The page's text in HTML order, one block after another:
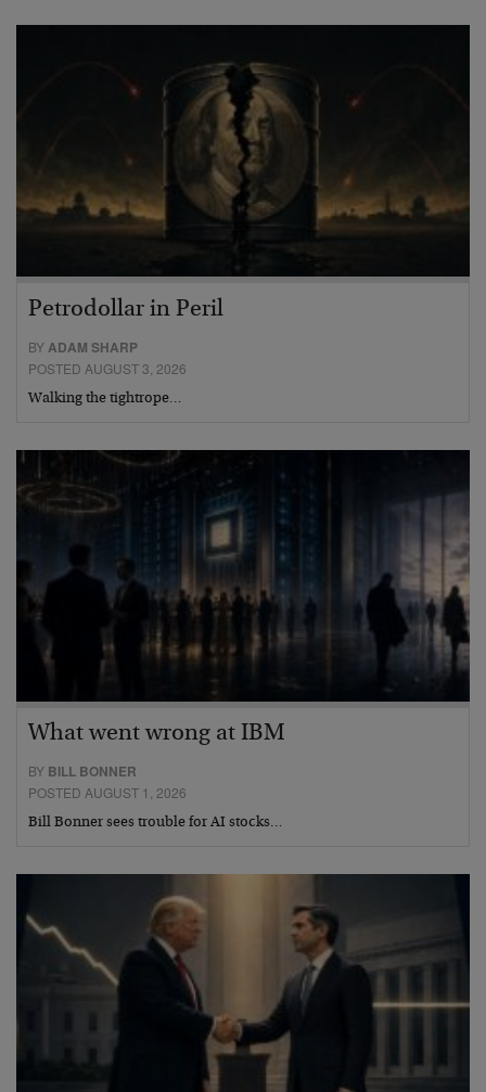
Petrodollar in Peril
BY ADAM SHARP
POSTED AUGUST 3, 2026
Walking the tightrope…
What went wrong at IBM
BY BILL BONNER
POSTED AUGUST 1, 2026
Bill Bonner sees trouble for AI stocks…